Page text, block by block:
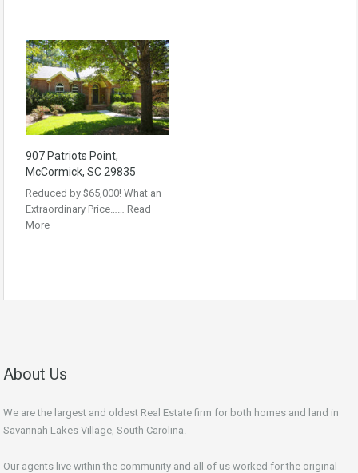
907 Patriots Point,
McCormick, SC 29835
Reduced by $65,000! What an
Extraordinary Price…… Read
More
About Us
We are the largest and oldest Real Estate firm for both homes and land in
Savannah Lakes Village, South Carolina.
Our agents live within the community and all of us worked for the original